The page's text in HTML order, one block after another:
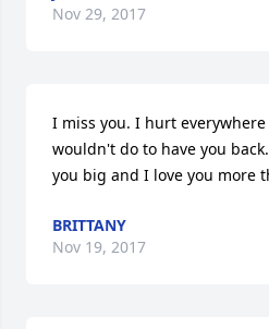
Nov 29, 2017
I miss you. I hurt
wouldn't do to have you
you big and I love you more
BRITTANY
Nov 19, 2017